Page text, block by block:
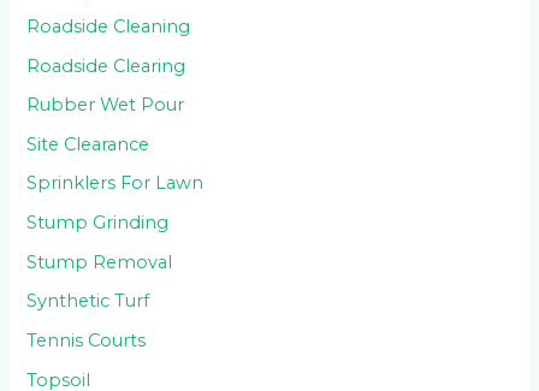
Roadside Cleaning
Roadside Clearing
Rubber Wet Pour
Site Clearance
Sprinklers For Lawn
Stump Grinding
Stump Removal
Synthetic Turf
Tennis Courts
Topsoil